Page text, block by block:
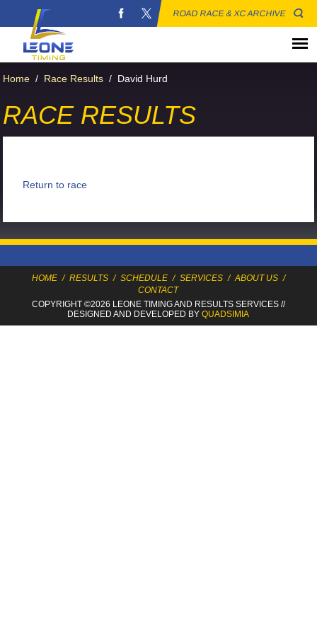
ROAD RACE & XC ARCHIVE
Home / Race Results / David Hurd
RACE RESULTS
Return to race
HOME / RESULTS / SCHEDULE / SERVICES / ABOUT US /
CONTACT
COPYRIGHT ©2026 LEONE TIMINGAND RESULTS SERVICES//
DESIGNED AND DEVELOPED BYQUADSIMIA